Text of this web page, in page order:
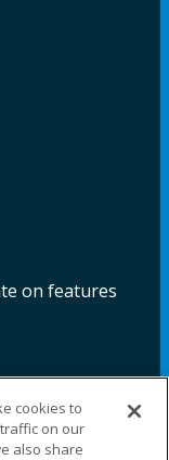
on features
cookies to
on our
also share